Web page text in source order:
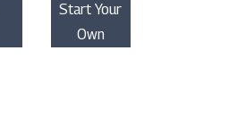
Start Your
Own